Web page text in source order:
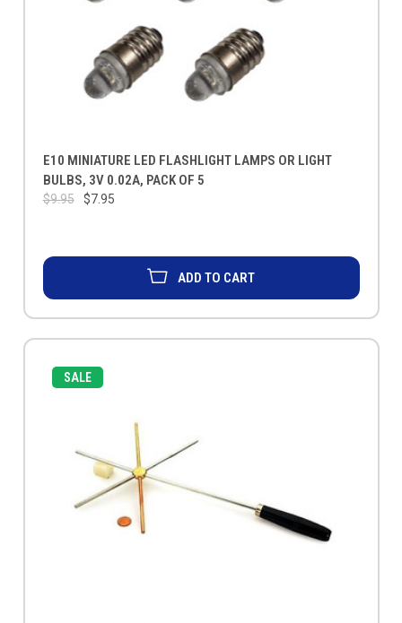
E10 MINIATURE LED FLASHLIGHT LAMPS OR LIGHT
BULBS, 3V 0.02A, PACK OF 5
$9.95 $7.95
ADD TO CART
SALE